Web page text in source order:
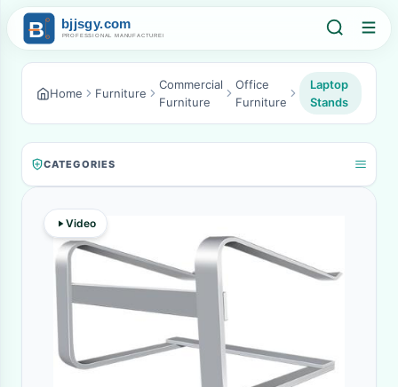
Home Furniture
Commercial
Furniture
Office
Furniture
Laptop
Stands
CATEGORIES
Video